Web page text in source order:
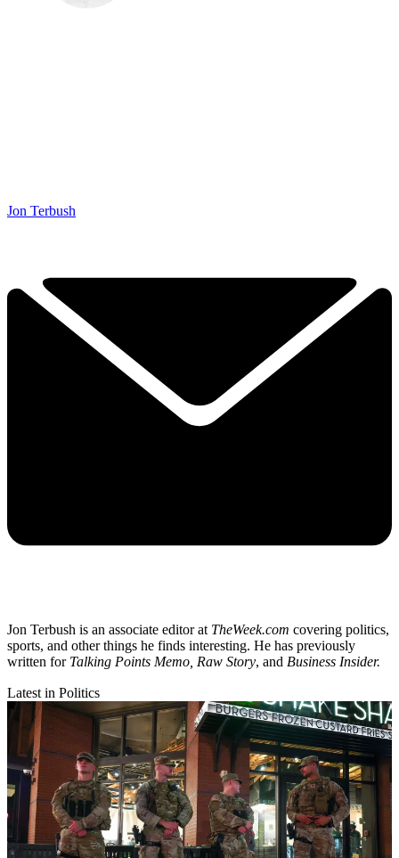
Jon Terbush
Jon Terbush is an associate editor at TheWeek.com covering politics,
sports, and other things he finds interesting. He has previously
written for Talking Points Memo, Raw Story, and Business Insider.
Latest in Politics